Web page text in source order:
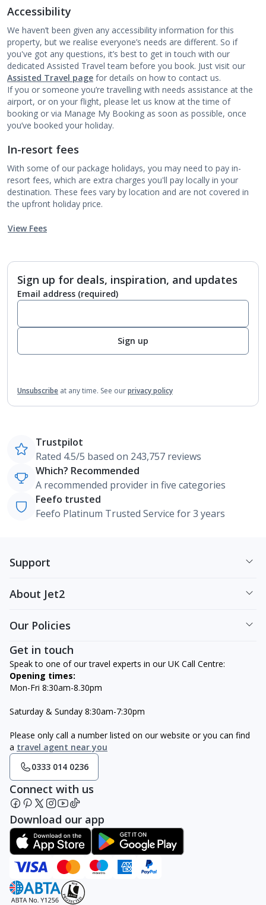
Accessibility
We haven’t been given any accessibility information for this
property, but we realise everyone’s needs are different. So if
you've got any questions, it’s best to get in touch with our
dedicated Assisted Travel team before you book. Just visit our
Assisted Travel page for details on how to contact us.
If you or someone you’re travelling with needs assistance at the
airport, or on your flight, please let us know at the time of
booking or via Manage My Booking as soon as possible, once
you’ve booked your holiday.
In-resort fees
With some of our package holidays, you may need to pay in-
resort fees, which are extra charges you'll pay locally in your
destination. These fees vary by location and are not covered in
the upfront holiday price.
View Fees
Sign up for deals, inspiration, and updates
Email address (required)
Sign up
Unsubscribe at any time. See ourprivacy policy
Trustpilot
Rated 4.5/5 based on 243,757 reviews
Which? Recommended
A recommended provider in five categories
Feefo trusted
Feefo Platinum Trusted Service for 3 years
Support
About Jet2
Our Policies
Get in touch
Speak to one of our travel experts in our UK Call Centre:
Opening times:
Mon-Fri 8:30am-8.30pm
Saturday & Sunday 8:30am-7:30pm
Please only call a number listed on our website or you can find
a travel agent near you
0333 014 0236
Connect with us
Download our app